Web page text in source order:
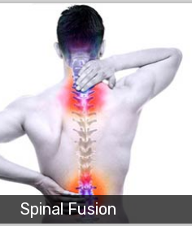
Spinal Fusion